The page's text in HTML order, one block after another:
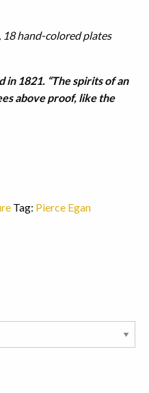
hand-colored plates
in 1821. “The spirits of an
above proof, like the
Tag: Pierce Egan